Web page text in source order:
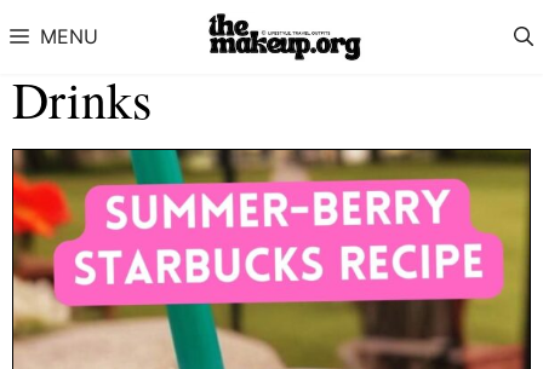
MENU
Drinks